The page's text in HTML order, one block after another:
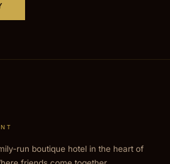
run boutique hotel in the heart of